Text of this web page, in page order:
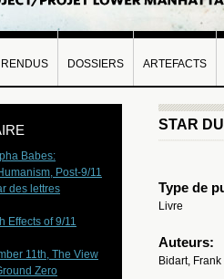
DOSSIERS ARTEFACTS
STAR
Type de
Livre
Auteurs:
Bidart, Frank
Babes:
Post-9/11
des lettres
Effects of 9/11
11th, The View
Zero